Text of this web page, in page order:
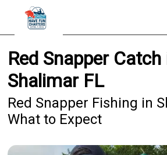
Red Snapper Catch
Shalimar FL
Red Snapper Fishing in
What to Expect